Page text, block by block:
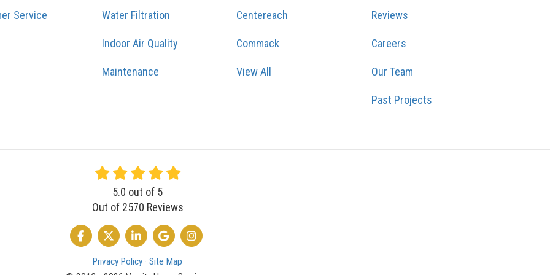
Service Water Filtration
Indoor Air Quality
Maintenance
Centereach
Commack
View All
Reviews
Careers
Our Team
Past Projects
5.0 out of 5
Out of 2570 Reviews
LIKE US ON FACEBOOK
FOLLOW US ON TWITTER
FOLLOW US ON LINKEDIN
REVIEW US ON GOOGLE
VIEW US ON INSTAGRAM
Privacy Policy · Site Map